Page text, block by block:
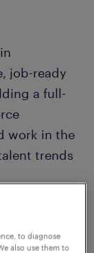
job-ready
a full-
work in the
trends
needs
focuses
to diagnose
also use them to